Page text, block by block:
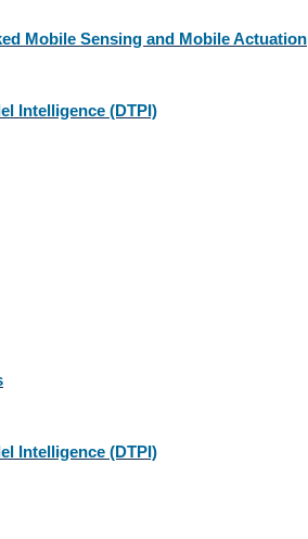
Mobile Sensing and Mobile Actuation
Intelligence (DTPI)
Intelligence (DTPI)